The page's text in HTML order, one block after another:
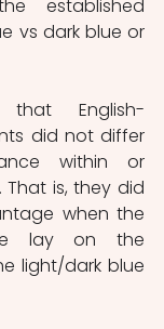
established
vs dark blue or
that English-
did not differ
within or
is, they did
when the
lay on the
light/dark blue